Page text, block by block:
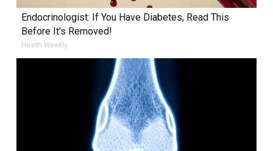
Endocrinologist: If You Have Diabetes, Read This
Before It's Removed!
Health Weekly